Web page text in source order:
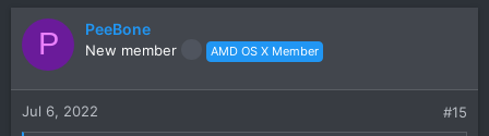
P PeeBone
New member AMD OS X Member
Jul 6, 2022 #15